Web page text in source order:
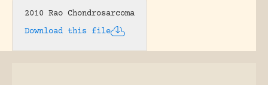
2010 Rao Chondrosarcoma
Download this file